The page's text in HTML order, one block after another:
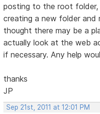
posting to the root
creating a new folder
thought there may be a
actually look at the web
if necessary. Any help
thanks
JP
Sep 21st, 2011 at 12:01 PM